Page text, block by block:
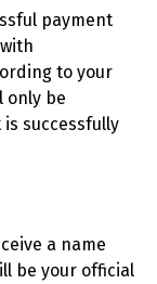
payment
to your
only be
successfully
a name
be your official